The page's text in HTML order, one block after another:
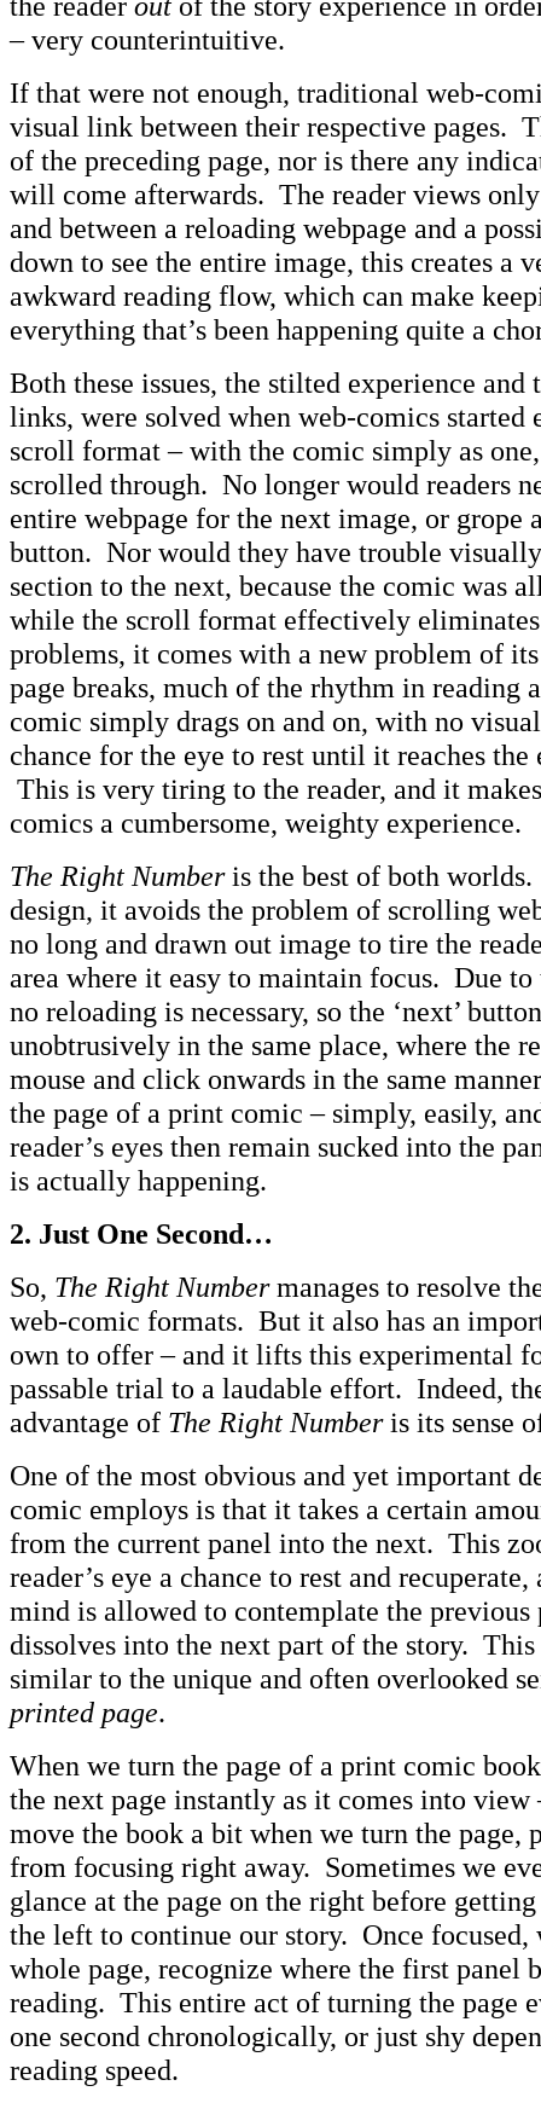
– very counterintuitive.
If that were not enough, traditional web-
visual link between their respective pages.
of the preceding page, nor is there any
will come afterwards. The reader views
and between a reloading webpage and a
down to see the entire image, this creates a
awkward reading flow, which can make
everything that’s been happening quite a
Both these issues, the stilted experience
links, were solved when web-comics started
scroll format – with the comic simply as
scrolled through. No longer would readers
entire webpage for the next image, or grope
button. Nor would they have trouble
section to the next, because the comic was
while the scroll format effectively
problems, it comes with a new problem of
page breaks, much of the rhythm in reading
comic simply drags on and on, with no
chance for the eye to rest until it reaches the
This is very tiring to the reader, and it
comics a cumbersome, weighty experience.
The Right Numberis the best of both
design, it avoids the problem of scrolling
no long and drawn out image to tire the
area where it easy to maintain focus. Due
no reloading is necessary, so the ‘next’
unobtrusively in the same place, where the
mouse and click onwards in the same
the page of a print comic – simply, easily,
reader’s eyes then remain sucked into the
is actually happening.
2. Just One Second…
So, The Right Numbermanages to resolve
web-comic formats. But it also has an
own to offer – and it lifts this experimental
passable trial to a laudable effort. Indeed,
advantage of The Right Numberis its sense
One of the most obvious and yet important
comic employs is that it takes a certain
from the current panel into the next. This
reader’s eye a chance to rest and recuperate,
mind is allowed to contemplate the
dissolves into the next part of the story.
similar to the unique and often overlooked
printed page.
When we turn the page of a print comic
the next page instantly as it comes into
move the book a bit when we turn the page,
from focusing right away. Sometimes we
glance at the page on the right before
the left to continue our story. Once focused,
whole page, recognize where the first panel
reading. This entire act of turning the page
one second chronologically, or just shy
reading speed.